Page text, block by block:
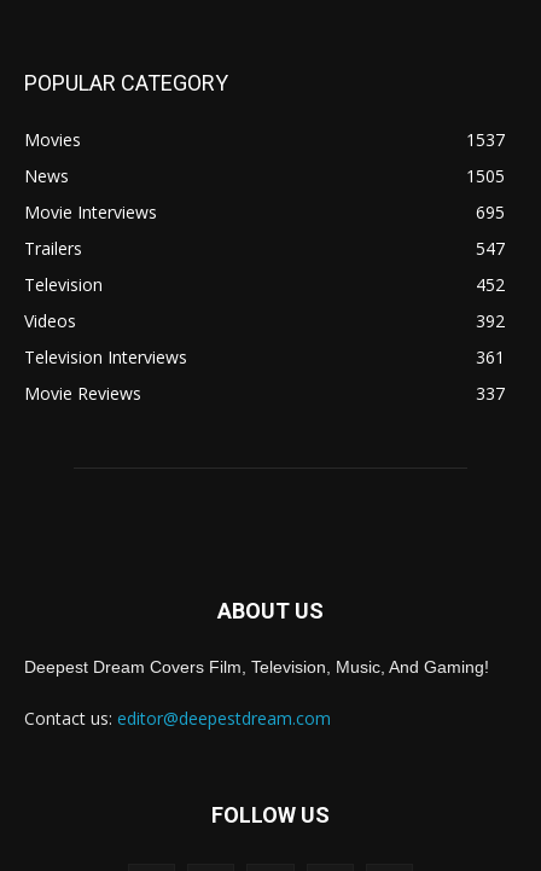
POPULAR CATEGORY
Movies
1537
News
1505
Movie Interviews
695
Trailers
547
Television
452
Videos
392
Television Interviews
361
Movie Reviews
337
ABOUT US
Deepest Dream Covers Film, Television, Music, And Gaming!
Contact us: editor@deepestdream.com
FOLLOW US